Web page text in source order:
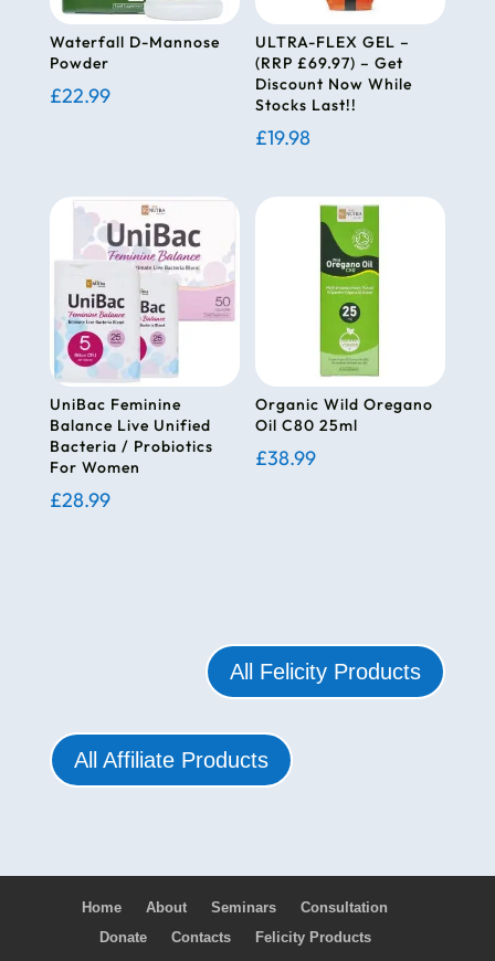
Waterfall D-Mannose
Powder
£22.99
ULTRA-FLEX GEL –
(RRP £69.97) – Get
Discount Now While
Stocks Last!!
£19.98
UniBac Feminine
Balance Live Unified
Bacteria / Probiotics
For Women
£28.99
Organic Wild Oregano
Oil C80 25ml
£38.99
All Felicity Products
All Affiliate Products
Home About Seminars
Consultation
Donate
Contacts
Felicity Products